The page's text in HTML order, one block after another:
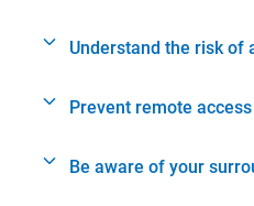
Understand the risk of
Prevent remote access
Be aware of your